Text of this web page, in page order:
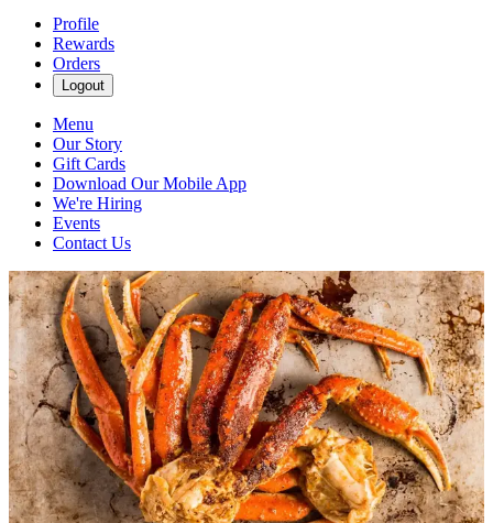
Profile
Rewards
Orders
Logout
Menu
Our Story
Gift Cards
Download Our Mobile App
We're Hiring
Events
Contact Us